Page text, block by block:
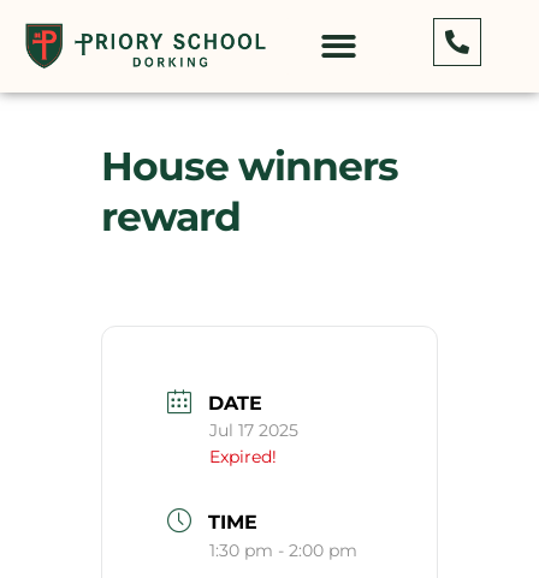
House winners
reward
DATE
Jul 17 2025
Expired!
TIME
1:30 pm - 2:00 pm